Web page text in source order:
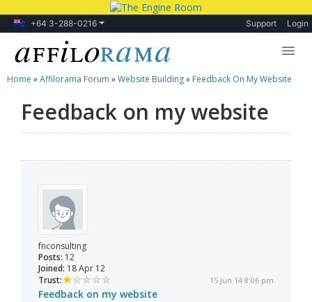
+64 3-288-0216 Support Login
Lessons
Products
Home »Affilorama Forum »Website Building» Feedback On My Website
Feedback on my website
fnconsulting
Posts: 12
Joined: 18 Apr 12
Trust:
15 Jun 14 8:06 pm
Feedback on my website